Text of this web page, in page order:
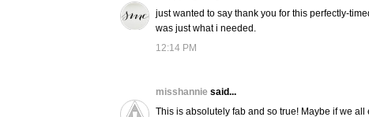
just wanted to say thank you for this perfectly-
was just what i needed.
12:14 PM
misshannie said...
This is absolutely fab and so true! Maybe if we